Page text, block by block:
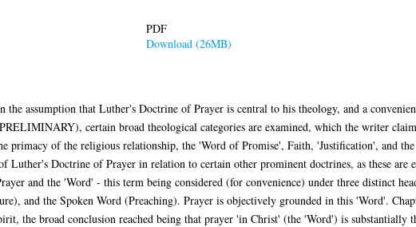
PDF
Download (26MB)
the assumption that Luther's Doctrine of Prayer is central to his theology, and a
certain broad theological categories are examined, which the writer
primacy of the religious relationship, the 'Word of Promise', Faith, 'Justification', and
Luther's Doctrine of Prayer in relation to certain other prominent doctrines, as these are
and the 'Word' - this term being considered (for convenience) under three distinct
and the Spoken Word (Preaching). Prayer is objectively grounded in this 'Word'.
the broad conclusion reached being that prayer 'in Christ' (the 'Word') is substantially